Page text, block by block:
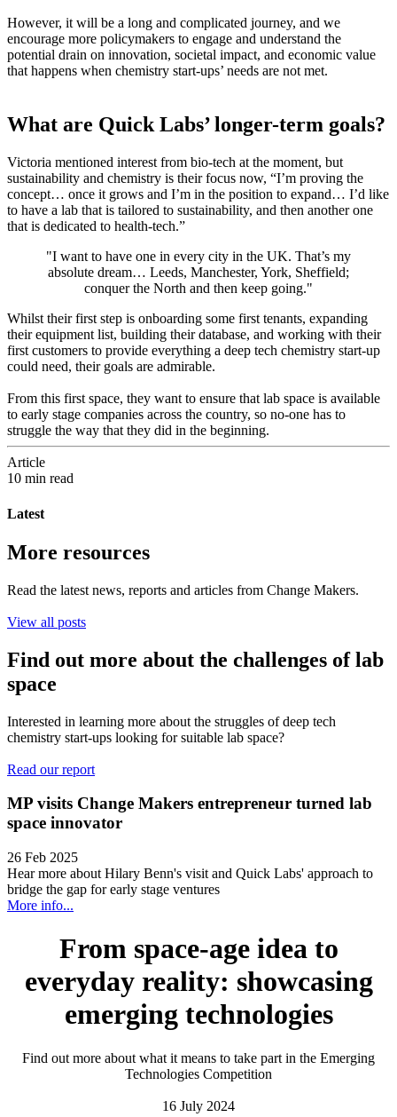
However, it will be a long and complicated journey, and we
encourage more policymakers to engage and understand the
potential drain on innovation, societal impact, and economic value
that happens when chemistry start-ups’ needs are not met.
What are Quick Labs’ longer-term goals?
Victoria mentioned interest from bio-tech at the moment, but
sustainability and chemistry is their focus now, “I’m proving the
concept… once it grows and I’m in the position to expand… I’d like
to have a lab that is tailored to sustainability, and then another one
that is dedicated to health-tech.”
"I want to have one in every city in the UK. That’s my
absolute dream… Leeds, Manchester, York, Sheffield;
conquer the North and then keep going."
Whilst their first step is onboarding some first tenants, expanding
their equipment list, building their database, and working with their
first customers to provide everything a deep tech chemistry start-up
could need, their goals are admirable.
From this first space, they want to ensure that lab space is available
to early stage companies across the country, so no-one has to
struggle the way that they did in the beginning.
Article
10 min read
Latest
More resources
Read the latest news, reports and articles from Change Makers.
View all posts
Find out more about the challenges of lab
space
Interested in learning more about the struggles of deep tech
chemistry start-ups looking for suitable lab space?
Read our report
MP visits Change Makers entrepreneur turned lab
space innovator
26 Feb 2025
Hear more about Hilary Benn's visit and Quick Labs' approach to
bridge the gap for early stage ventures
More info...
From space-age idea to
everyday reality: showcasing
emerging technologies
Find out more about what it means to take part in the Emerging
Technologies Competition
16 July 2024